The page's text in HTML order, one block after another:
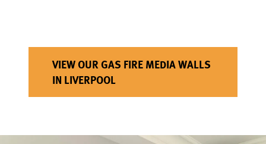
VIEW OUR GAS FIRE MEDIA WALLS
IN LIVERPOOL